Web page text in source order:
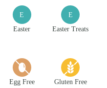
E
Easter
E
Easter Treats
Egg Free Gluten Free